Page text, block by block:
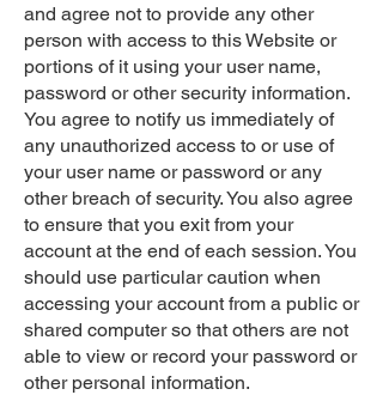
and agree not to provide any other
person with access to this Website or
portions of it using your user name,
password or other security information.
You agree to notify us immediately of
any unauthorized access to or use of
your user name or password or any
other breach of security. You also agree
to ensure that you exit from your
account at the end of each session. You
should use particular caution when
accessing your account from a public or
shared computer so that others are not
able to view or record your password or
other personal information.